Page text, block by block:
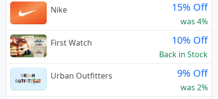
Nike
15% Off
was 4%
First Watch
10% Off
Back in Stock
Urban Outfitters
9% Off
was 2%